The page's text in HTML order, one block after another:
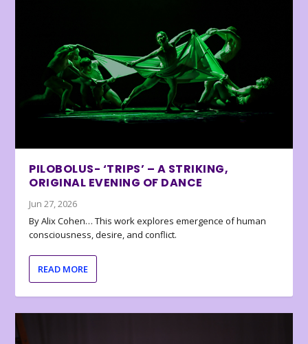
PILOBOLUS- ‘TRIPS’ – A STRIKING,
ORIGINAL EVENING OF DANCE
Jun 27, 2026
By Alix Cohen… This work explores emergence of human
consciousness, desire, and conflict.
READ MORE